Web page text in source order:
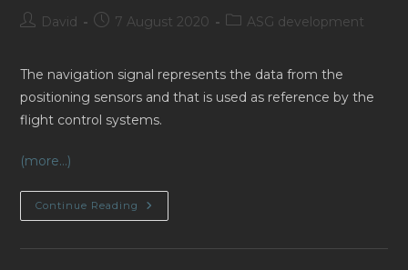
PostDavid
Post7 August 2020
PostASG development
The navigation signal represents the data from the
positioning sensors and that is used as reference by the
flight control systems.
(more…)
Continue Reading Navigation
Systems
Positioning)